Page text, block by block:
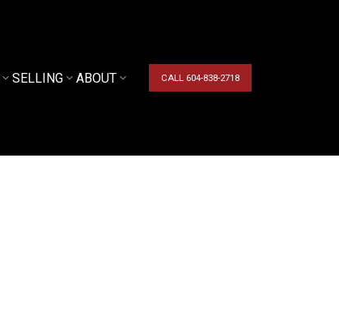
SELLING ABOUT CALL 604-838-2718